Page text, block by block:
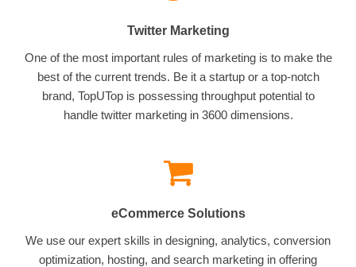
Twitter Marketing
One of the most important rules of marketing is to make the
best of the current trends. Be it a startup or a top-notch
brand, TopUTop is possessing throughput potential to
handle twitter marketing in 3600 dimensions.
eCommerce Solutions
We use our expert skills in designing, analytics, conversion
optimization, hosting, and search marketing in offering